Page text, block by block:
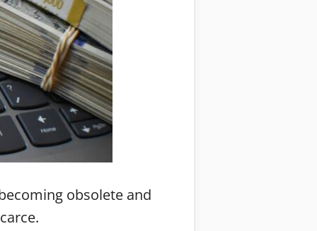
obsolete and